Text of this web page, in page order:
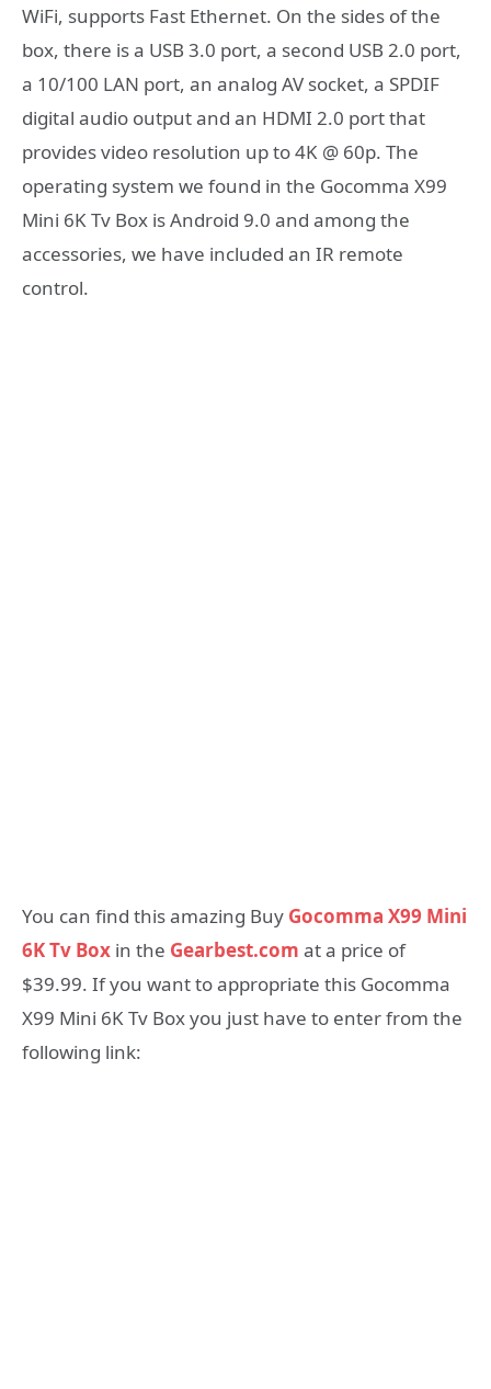
WiFi, supports Fast Ethernet. On the sides of the
box, there is a USB 3.0 port, a second USB 2.0 port,
a 10/100 LAN port, an analog AV socket, a SPDIF
digital audio output and an HDMI 2.0 port that
provides video resolution up to 4K @ 60p. The
operating system we found in the Gocomma X99
Mini 6K Tv Box is Android 9.0 and among the
accessories, we have included an IR remote
control.
You can find this amazing Buy Gocomma X99 Mini
6K Tv Box in the Gearbest.com at a price of
$39.99. If you want to appropriate this Gocomma
X99 Mini 6K Tv Box you just have to enter from the
following link: